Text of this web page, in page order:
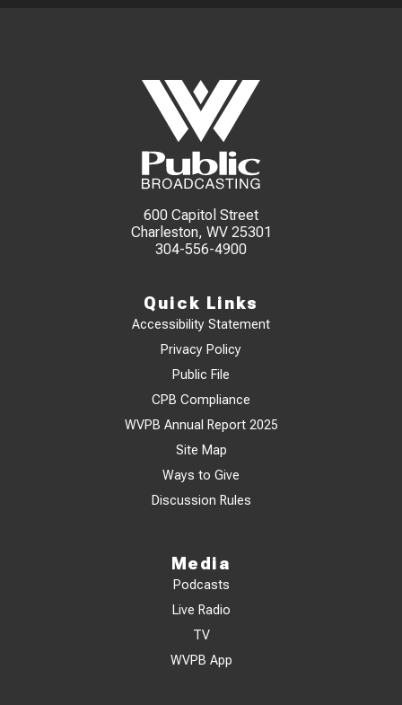
600 Capitol Street
Charleston, WV 25301
304-556-4900
Quick Links
Accessibility Statement
Privacy Policy
Public File
CPB Compliance
WVPB Annual Report 2025
Site Map
Ways to Give
Discussion Rules
Media
Podcasts
Live Radio
TV
WVPB App